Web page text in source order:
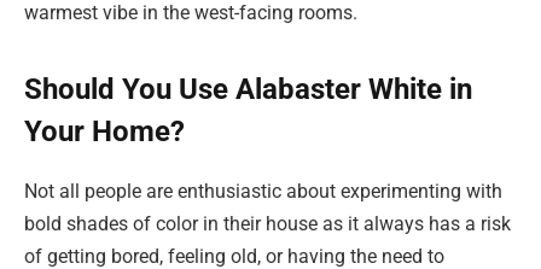
warmest vibe in the west-facing rooms.
Should You Use Alabaster White in
Your Home?
Not all people are enthusiastic about experimenting with
bold shades of color in their house as it always has a risk
of getting bored, feeling old, or having the need to